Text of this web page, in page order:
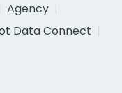
Agency
Data Connect